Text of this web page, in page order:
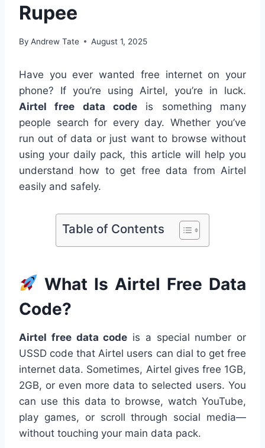
Rupee
By Andrew Tate August 1, 2025
Have you ever wanted free internet on your
phone? If you’re using Airtel, you’re in luck.
Airtel free data code is something many
people search for every day. Whether you’ve
run out of data or just want to browse without
using your daily pack, this article will help you
understand how to get free data from Airtel
easily and safely.
Table of Contents
What Is Airtel Free Data
Code?
Airtel free data code is a special number or
USSD code that Airtel users can dial to get free
internet data. Sometimes, Airtel gives free 1GB,
2GB, or even more data to selected users. You
can use this data to browse, watch YouTube,
play games, or scroll through social media—
without touching your main data pack.